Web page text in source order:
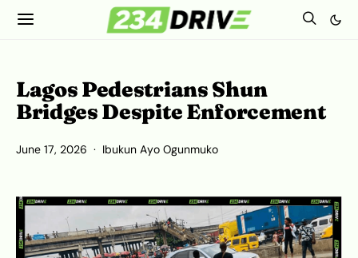
Lagos Pedestrians Shun
Bridges Despite Enforcement
June 17, 2026 Ibukun Ayo Ogunmuko